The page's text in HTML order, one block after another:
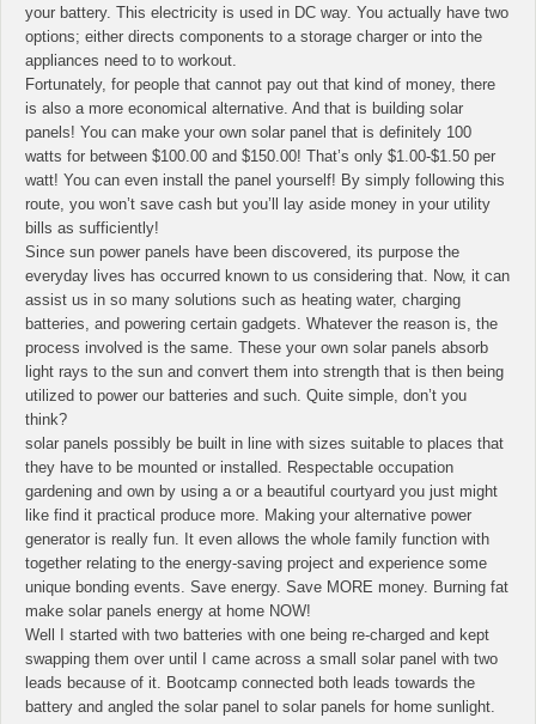
your battery. This electricity is used in DC way. You actually have two
options; either directs components to a storage charger or into the
appliances need to to workout.
Fortunately, for people that cannot pay out that kind of money, there
is also a more economical alternative. And that is building solar
panels! You can make your own solar panel that is definitely 100
watts for between $100.00 and $150.00! That’s only $1.00-$1.50 per
watt! You can even install the panel yourself! By simply following this
route, you won’t save cash but you’ll lay aside money in your utility
bills as sufficiently!
Since sun power panels have been discovered, its purpose the
everyday lives has occurred known to us considering that. Now, it can
assist us in so many solutions such as heating water, charging
batteries, and powering certain gadgets. Whatever the reason is, the
process involved is the same. These your own solar panels absorb
light rays to the sun and convert them into strength that is then being
utilized to power our batteries and such. Quite simple, don’t you
think?
solar panels possibly be built in line with sizes suitable to places that
they have to be mounted or installed. Respectable occupation
gardening and own by using a or a beautiful courtyard you just might
like find it practical produce more. Making your alternative power
generator is really fun. It even allows the whole family function with
together relating to the energy-saving project and experience some
unique bonding events. Save energy. Save MORE money. Burning fat
make solar panels energy at home NOW!
Well I started with two batteries with one being re-charged and kept
swapping them over until I came across a small solar panel with two
leads because of it. Bootcamp connected both leads towards the
battery and angled the solar panel to solar panels for home sunlight.